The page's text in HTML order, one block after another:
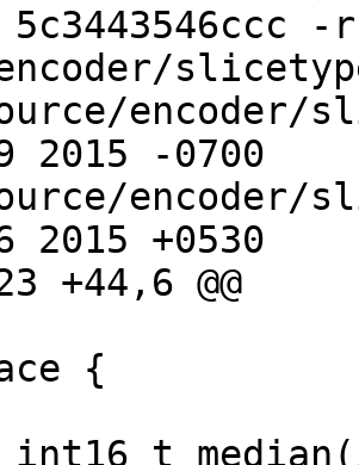
-r
encoder/
2015 -0700
encoder/
2015 +0530
+44,6 @@